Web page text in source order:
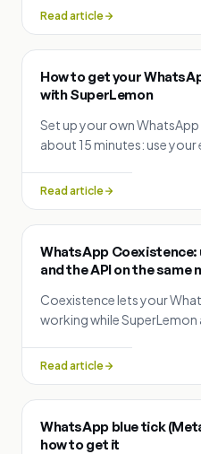
run both with Coexistence.
Read article
How to get your
with SuperLemon
Set up your own WhatsApp
about 15 minutes: use
migrate from another
Read article
WhatsApp Coexistence:
and the API on the same
Coexistence lets your
working while
Setup and rules explained.
Read article
WhatsApp blue tick
how to get it